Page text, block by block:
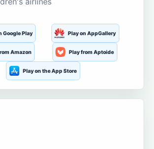
Google Play Play on AppGallery
Amazon Play from Aptoide
Play on the App Store